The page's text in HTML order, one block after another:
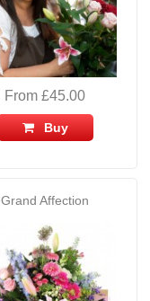
From £45.00
Buy
Grand Affection